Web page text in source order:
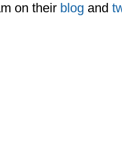
on their blog and